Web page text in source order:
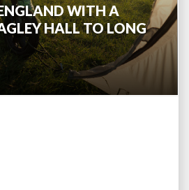
WITH A
HALL TO LONG